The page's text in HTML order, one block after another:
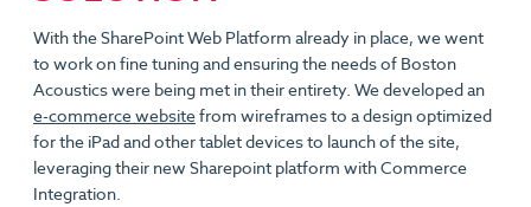
With the SharePoint Web Platform already in place, we went
to work on fine tuning and ensuring the needs of Boston
Acoustics were being met in their entirety. We developed an
e-commerce websitefrom wireframes to a design optimized
for the iPad and other tablet devices to launch of the site,
leveraging their new Sharepoint platform with Commerce
Integration.